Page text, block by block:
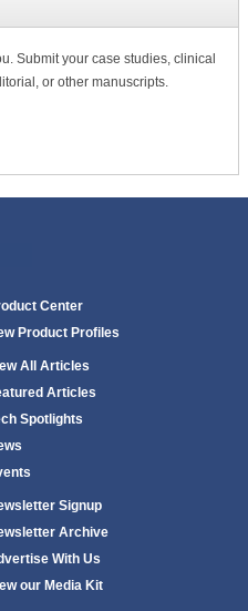
Submit your case studies, clinical
or other manuscripts.
Center
Product Profiles
All Articles
Articles
Spotlights
Signup
Archive
With Us
our Media Kit